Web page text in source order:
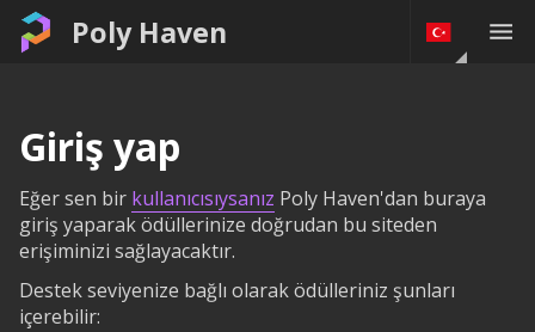
Poly Haven
Giriş yap
Eğer sen bir kullanıcısıysanız Poly Haven'dan buraya
giriş yaparak ödüllerinize doğrudan bu siteden
erişiminizi sağlayacaktır.
Destek seviyenize bağlı olarak ödülleriniz şunları
içerebilir: